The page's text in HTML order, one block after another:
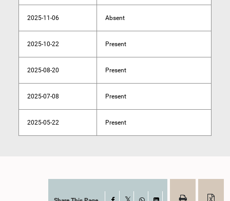
2025-11-06 Absent
2025-10-22 Present
2025-08-20 Present
2025-07-08 Present
2025-05-22 Present